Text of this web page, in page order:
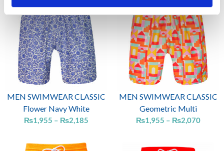
MEN SWIMWEAR CLASSIC
Flower Navy White
₨1,955 – ₨2,185
range:
₨1,955
through
₨2,185
MEN SWIMWEAR CLASSIC
Geometric Multi
₨1,955 – ₨2,070
range: